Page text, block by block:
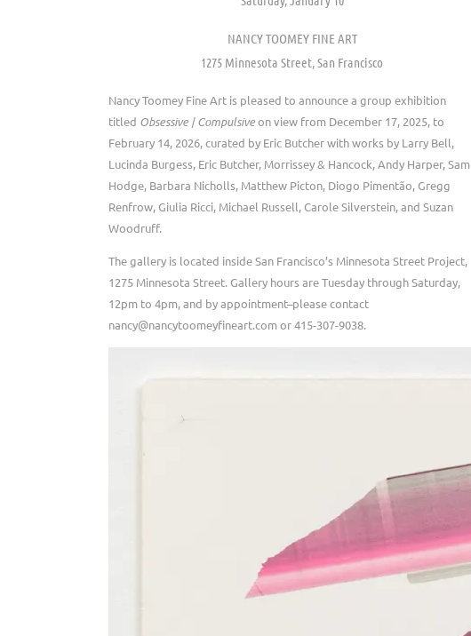
NANCY TOOMEY FINE ART
1275 Minnesota Street, San Francisco
Nancy Toomey Fine Art is pleased to announce a group exhibition
titled Obsessive | Compulsiveon view from December 17, 2025, to
February 14, 2026, curated by Eric Butcher with works by Larry Bell,
Lucinda Burgess, Eric Butcher, Morrissey & Hancock, Andy Harper, Sam
Hodge, Barbara Nicholls, Matthew Picton, Diogo Pimentão, Gregg
Renfrow, Giulia Ricci, Michael Russell, Carole Silverstein, and Suzan
Woodruff.
The gallery is located inside San Francisco’s Minnesota Street Project,
1275 Minnesota Street. Gallery hours are Tuesday through Saturday,
12pm to 4pm, and by appointment–please contact
nancy@nancytoomeyfineart.com or 415-307-9038.